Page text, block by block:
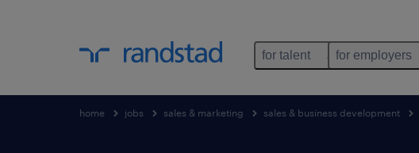
for talent for employers
home jobs sales & marketing sales & business development